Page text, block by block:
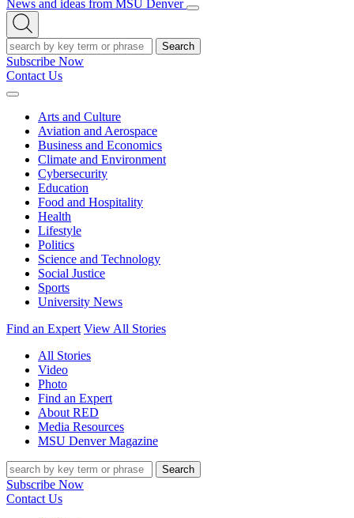
News and ideas from MSU Denver
Open/Close
Open
Search
Search
Subscribe Now
Contact Us
Expand
Arts and Culture
Aviation and Aerospace
Business and Economics
Climate and Environment
Cybersecurity
Education
Food and Hospitality
Health
Lifestyle
Politics
Science and Technology
Social Justice
Sports
University News
Find an Expert View All Stories
All Stories
Video
Photo
Find an Expert
About RED
Media Resources
MSU Denver Magazine
Search
Subscribe Now
Contact Us